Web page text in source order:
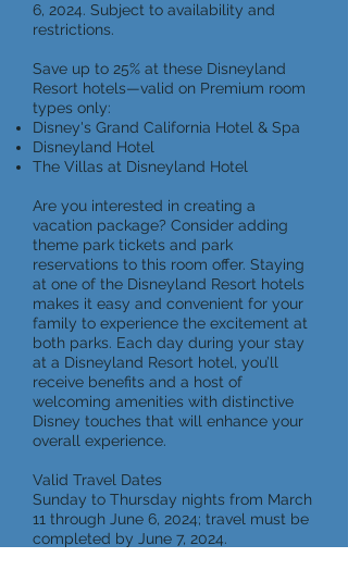
6, 2024. Subject to availability and
restrictions.
Save up to 25% at these Disneyland
Resort hotels—valid on Premium room
types only:
Disney's Grand California Hotel & Spa
Disneyland Hotel
The Villas at Disneyland Hotel
Are you interested in creating a
vacation package? Consider adding
theme park tickets and park
reservations to this room offer. Staying
at one of the Disneyland Resort hotels
makes it easy and convenient for your
family to experience the excitement at
both parks. Each day during your stay
at a Disneyland Resort hotel, you’ll
receive benefits and a host of
welcoming amenities with distinctive
Disney touches that will enhance your
overall experience.
Valid Travel Dates
Sunday to Thursday nights from March
11 through June 6, 2024; travel must be
completed by June 7, 2024.